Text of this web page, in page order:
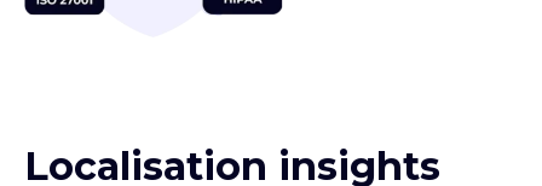
Localisation insights